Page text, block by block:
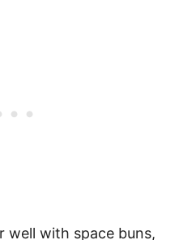
well with space buns,